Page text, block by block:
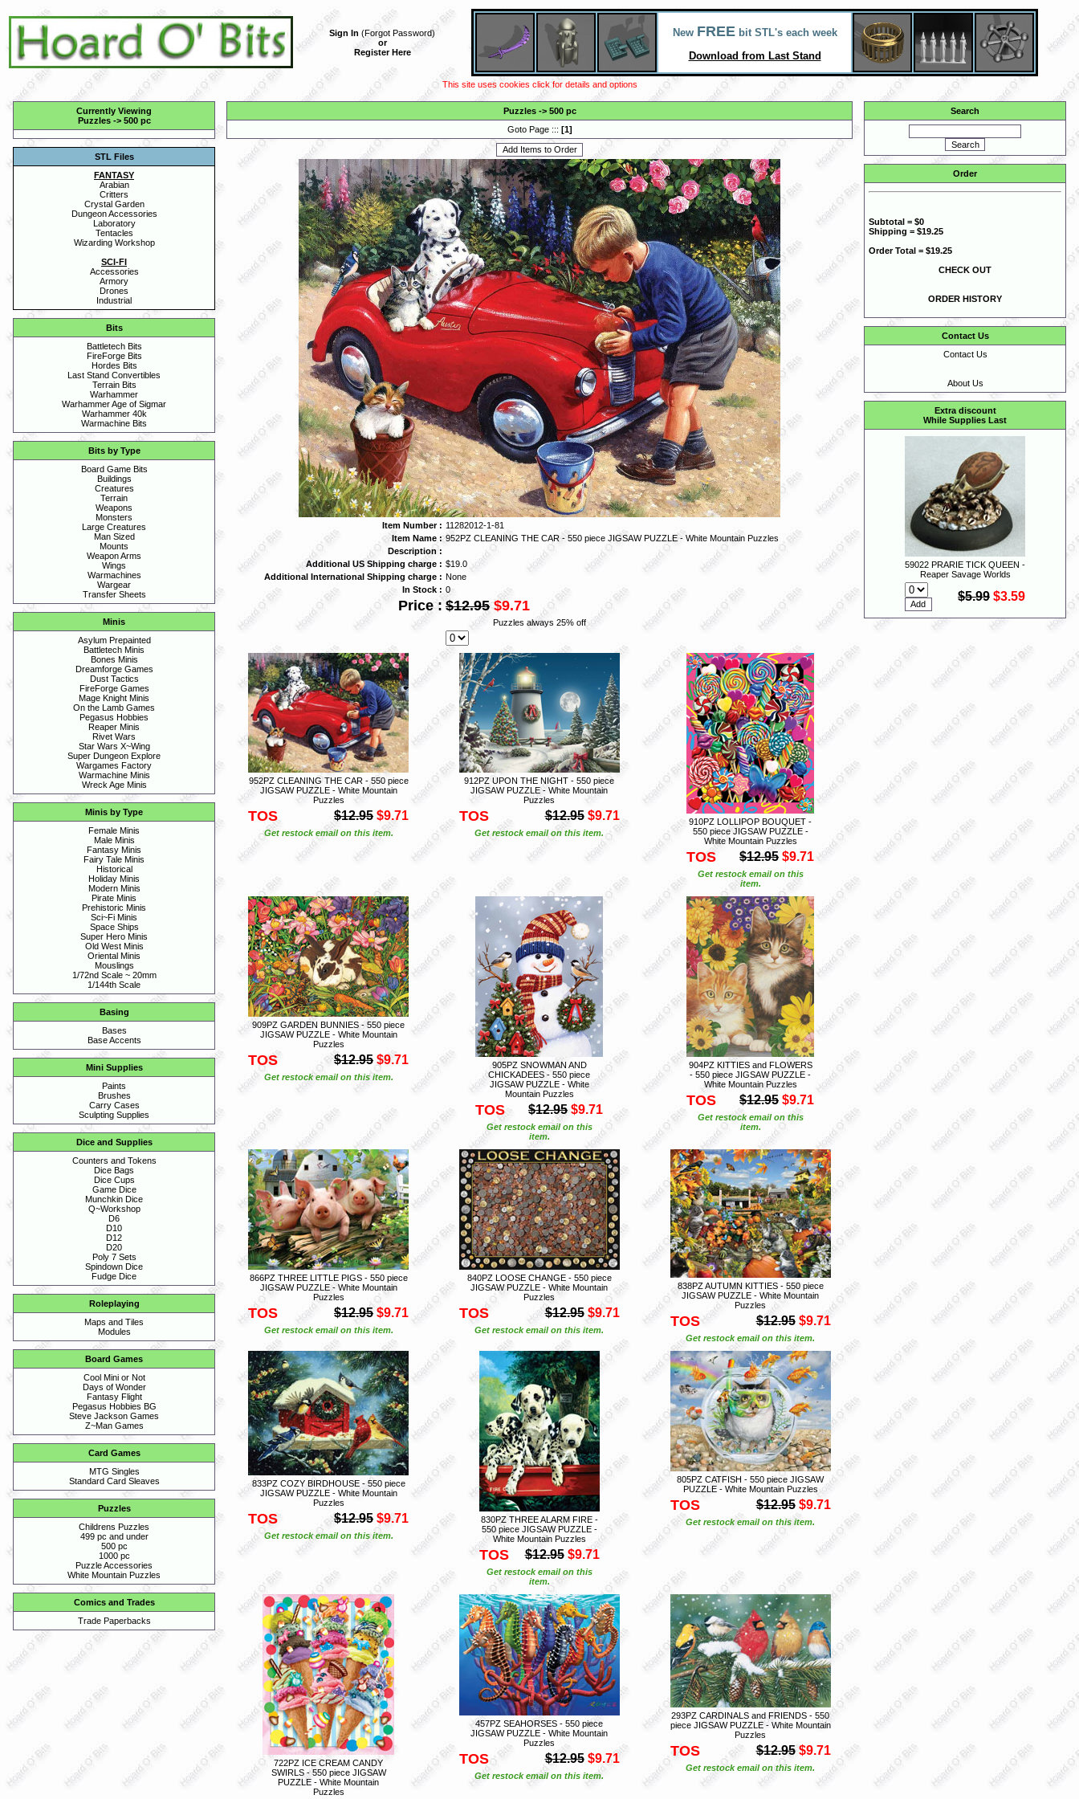
Sign In (Forgot Password)
or
Register Here
New FREEbit STL's each week
Download from Last Stand
This site uses cookies click for details and options
Currently Viewing
Puzzles-> 500 pc
STL Files
FANTASY
Arabian
Critters
Crystal Garden
Dungeon Accessories
Laboratory
Tentacles
Wizarding Workshop
SCI-FI
Accessories
Armory
Drones
Industrial
Bits
Battletech Bits
FireForge Bits
Hordes Bits
Last Stand Convertibles
Terrain Bits
Warhammer
Warhammer Age of Sigmar
Warhammer 40k
Warmachine Bits
Bits by Type
Board Game Bits
Buildings
Creatures
Terrain
Weapons
Monsters
Large Creatures
Man Sized
Mounts
Weapon Arms
Wings
Warmachines
Wargear
Transfer Sheets
Minis
Asylum Prepainted
Battletech Minis
Bones Minis
Dreamforge Games
Dust Tactics
FireForge Games
Mage Knight Minis
On the Lamb Games
Pegasus Hobbies
Reaper Minis
Rivet Wars
Star Wars X~Wing
Super Dungeon Explore
Wargames Factory
Warmachine Minis
Wreck Age Minis
Minis by Type
Female Minis
Male Minis
Fantasy Minis
Fairy Tale Minis
Historical
Holiday Minis
Modern Minis
Pirate Minis
Prehistoric Minis
Sci~Fi Minis
Space Ships
Super Hero Minis
Old West Minis
Oriental Minis
Mouslings
1/72nd Scale ~ 20mm
1/144th Scale
Basing
Bases
Base Accents
Mini Supplies
Paints
Brushes
Carry Cases
Sculpting Supplies
Dice and Supplies
Counters and Tokens
Dice Bags
Dice Cups
Game Dice
Munchkin Dice
Q~Workshop
D6
D10
D12
D20
Poly 7 Sets
Spindown Dice
Fudge Dice
Roleplaying
Maps and Tiles
Modules
Board Games
Cool Mini or Not
Days of Wonder
Fantasy Flight
Pegasus Hobbies BG
Steve Jackson Games
Z~Man Games
Card Games
MTG Singles
Standard Card Sleaves
Puzzles
Childrens Puzzles
499 pc and under
500 pc
1000 pc
Puzzle Accessories
White Mountain Puzzles
Comics and Trades
Trade Paperbacks
Puzzles-> 500 pc
Goto Page ::: [1]
Item Number : 11282012-1-81
Item Name : 952PZ CLEANING THE CAR - 550 piece JIGSAW PUZZLE - White Mountain Puzzles
Description :
Additional US Shipping charge : $19.0
Additional International Shipping charge : None
In Stock : 0
Price : $12.95 $9.71
Puzzles always 25% off
952PZ CLEANING THE CAR - 550 piece
JIGSAW PUZZLE - White Mountain
Puzzles
TOS $12.95 $9.71
Get restock email on this item.
912PZ UPON THE NIGHT - 550 piece
JIGSAW PUZZLE - White Mountain
Puzzles
TOS $12.95 $9.71
Get restock email on this item.
910PZ LOLLIPOP BOUQUET -
550 piece JIGSAW PUZZLE -
White Mountain Puzzles
TOS $12.95 $9.71
Get restock email on this
item.
909PZ GARDEN BUNNIES - 550 piece
JIGSAW PUZZLE - White Mountain
Puzzles
TOS $12.95 $9.71
Get restock email on this item.
905PZ SNOWMAN AND
CHICKADEES - 550 piece
JIGSAW PUZZLE - White
Mountain Puzzles
TOS $12.95 $9.71
Get restock email on this
item.
904PZ KITTIES and FLOWERS
- 550 piece JIGSAW PUZZLE -
White Mountain Puzzles
TOS $12.95 $9.71
Get restock email on this
item.
866PZ THREE LITTLE PIGS - 550 piece
JIGSAW PUZZLE - White Mountain
Puzzles
TOS $12.95 $9.71
Get restock email on this item.
840PZ LOOSE CHANGE - 550 piece
JIGSAW PUZZLE - White Mountain
Puzzles
TOS $12.95 $9.71
Get restock email on this item.
838PZ AUTUMN KITTIES - 550 piece
JIGSAW PUZZLE - White Mountain
Puzzles
TOS $12.95 $9.71
Get restock email on this item.
833PZ COZY BIRDHOUSE - 550 piece
JIGSAW PUZZLE - White Mountain
Puzzles
TOS $12.95 $9.71
Get restock email on this item.
830PZ THREE ALARM FIRE -
550 piece JIGSAW PUZZLE -
White Mountain Puzzles
TOS $12.95 $9.71
Get restock email on this
item.
805PZ CATFISH - 550 piece JIGSAW
PUZZLE - White Mountain Puzzles
TOS $12.95 $9.71
Get restock email on this item.
722PZ ICE CREAM CANDY
SWIRLS - 550 piece JIGSAW
PUZZLE - White Mountain
Puzzles
457PZ SEAHORSES - 550 piece
JIGSAW PUZZLE - White Mountain
Puzzles
TOS $12.95 $9.71
Get restock email on this item.
293PZ CARDINALS and FRIENDS - 550
piece JIGSAW PUZZLE - White Mountain
Puzzles
TOS $12.95 $9.71
Get restock email on this item.
Search
Order
Subtotal = $0
Shipping = $19.25
Order Total = $19.25
CHECK OUT
ORDER HISTORY
Contact Us
Contact Us
About Us
Extra discount
While Supplies Last
59022 PRARIE TICK QUEEN -
Reaper Savage Worlds
$5.99 $3.59